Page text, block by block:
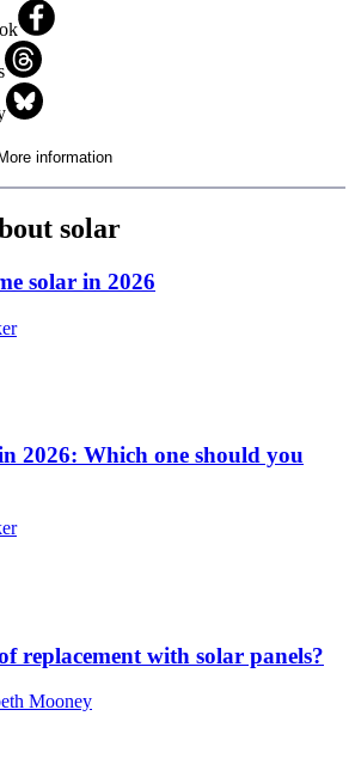
More information
solar
solar in 2026
2026: Which one should you
replacement with solar panels?
Mooney